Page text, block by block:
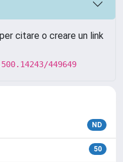
citare o creare un link
449649
ND
50